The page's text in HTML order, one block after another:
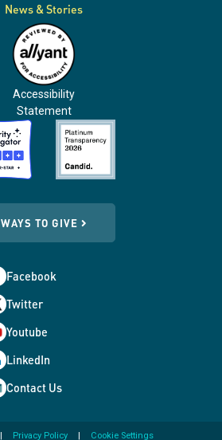
News & Stories
Accessibility
Statement
WAYS TO GIVE
Facebook
Twitter
Youtube
LinkedIn
Contact Us
Privacy Policy Cookie Settings